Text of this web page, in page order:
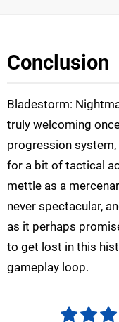
Conclusion
Bladestorm:
truly welcoming
progression
for a bit of tactical
mettle as a
never spectacular,
as it perhaps
to get lost in this
gameplay loop.